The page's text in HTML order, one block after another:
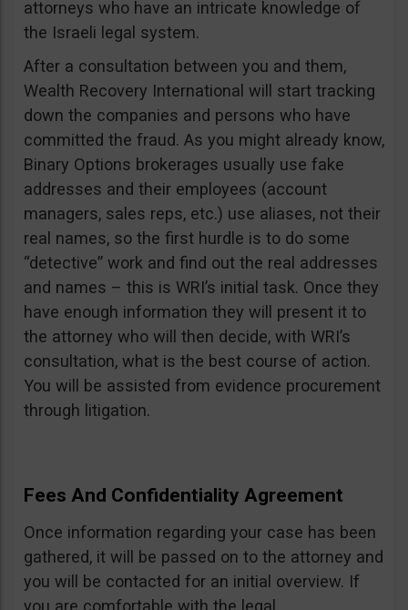
attorneys who have an intricate knowledge of
the Israeli legal system.
After a consultation between you and them,
Wealth Recovery International will start tracking
down the companies and persons who have
committed the fraud. As you might already know,
Binary Options brokerages usually use fake
addresses and their employees (account
managers, sales reps, etc.) use aliases, not their
real names, so the first hurdle is to do some
“detective” work and find out the real addresses
and names – this is WRI’s initial task. Once they
have enough information they will present it to
the attorney who will then decide, with WRI’s
consultation, what is the best course of action.
You will be assisted from evidence procurement
through litigation.
Fees And Confidentiality Agreement
Once information regarding your case has been
gathered, it will be passed on to the attorney and
you will be contacted for an initial overview. If
you are comfortable with the legal